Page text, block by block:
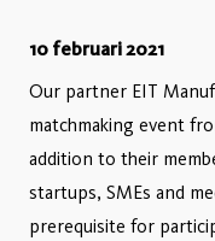
10 februari 2021
Our partner EIT
matchmaking event
addition to their
startups, SMEs and
prerequisite for